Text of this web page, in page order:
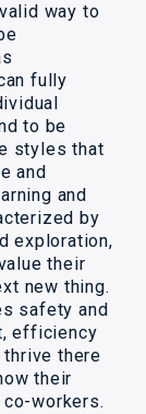
way to
fully
to be
styles that
and
and
by
exploration,
their
new thing.
safety and
efficiency
there
their
workers.